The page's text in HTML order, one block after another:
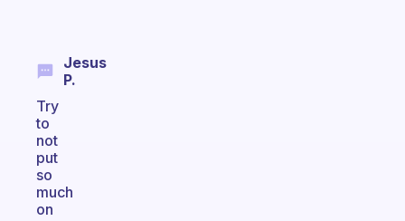
Jesus
P.
Try
to
not
put
so
much
on